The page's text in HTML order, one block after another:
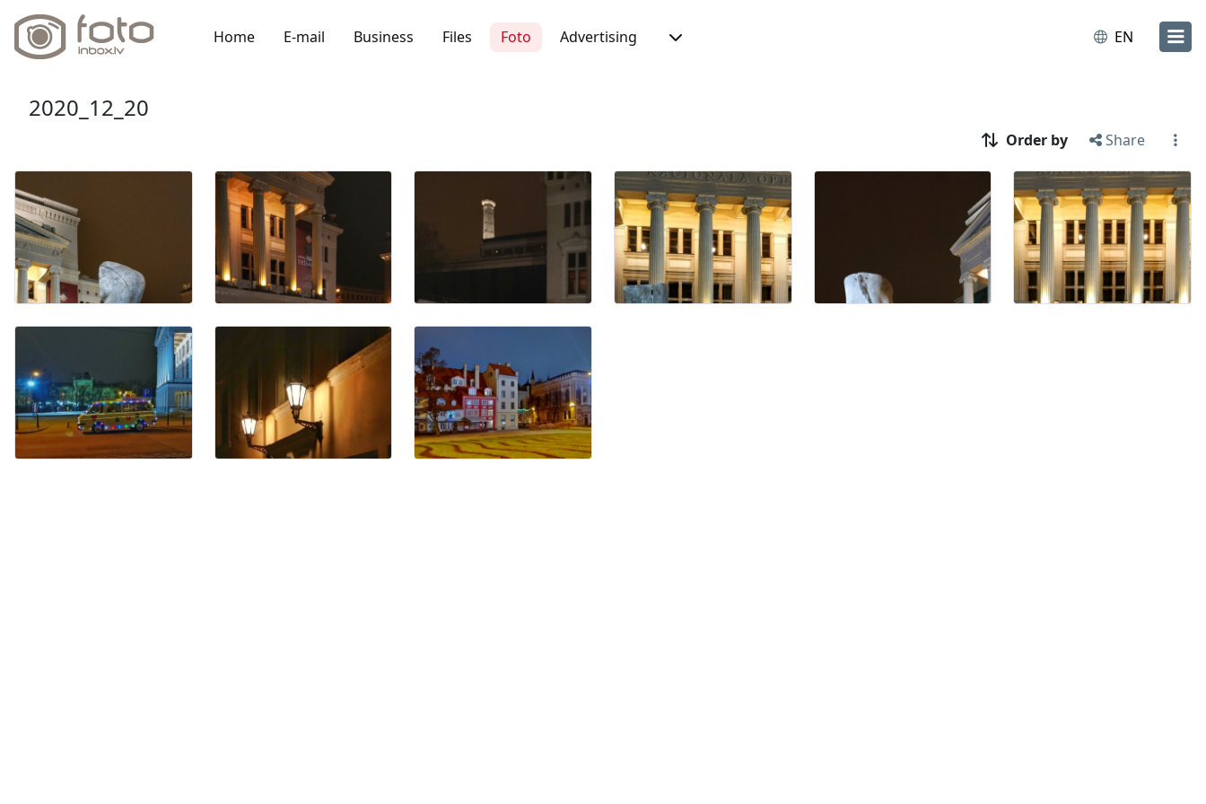
Home E-mail Business Files Foto Advertising EN
2020_12_20
Order by Share